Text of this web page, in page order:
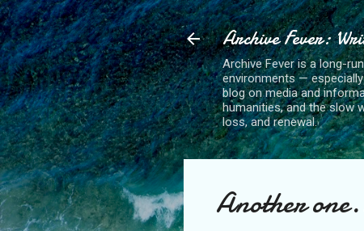
Archive Fever:
Archive Fever is a long-
environments —
blog on media and
humanities, and the slow
loss, and renewal.
Another